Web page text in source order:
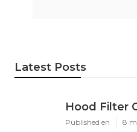
Latest Posts
Hood Filter
Published en 8